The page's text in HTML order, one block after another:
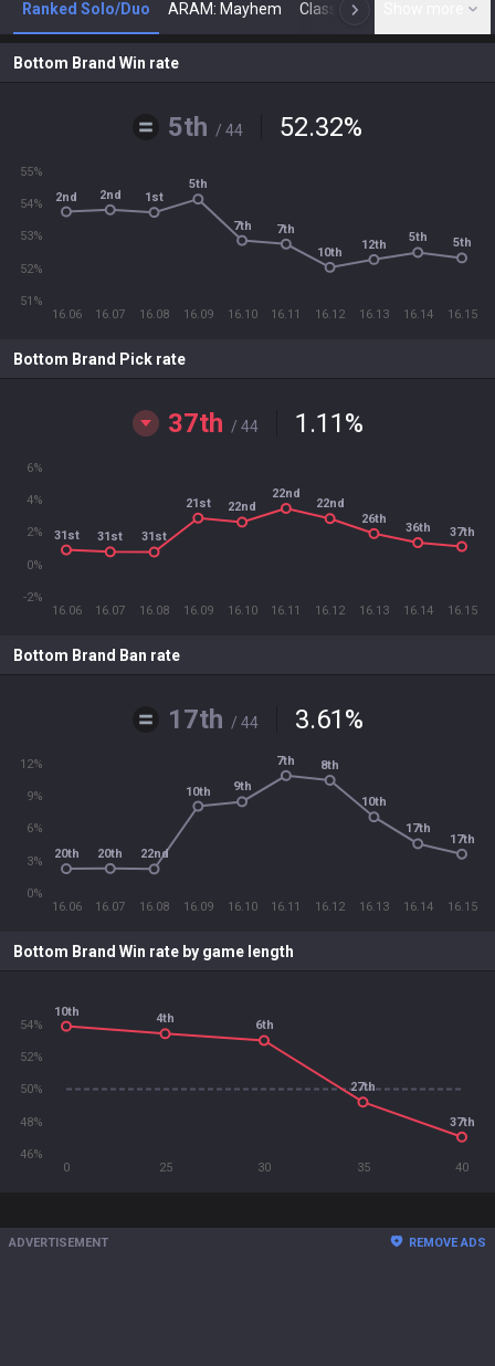
Ranked Solo/Duo ARAM: Mayhem Classic N
Bottom Brand Win rate
5th / 44 52.32%
16.06 16.07 16.08 16.09 16.10 16.11 16.12 16.13 16.14 16.15
51%
52%
53%
54%
55%
2nd 2nd 1st
5th
7th 7th
10th
12th 5th 5th
Bottom Brand Pick rate
37th / 44 1.11%
16.06 16.07 16.08 16.09 16.10 16.11 16.12 16.13 16.14 16.15
-2%
0%
2%
4%
6%
31st 31st 31st
21st 22nd
22nd
22nd
26th
36th 37th
Bottom Brand Ban rate
17th / 44 3.61%
16.06 16.07 16.08 16.09 16.10 16.11 16.12 16.13 16.14 16.15
0%
3%
6%
9%
12%
20th 20th 22nd
10th 9th
7th 8th
10th
17th
17th
Bottom Brand Win rate by game length
0 25 30 35 40
46%
48%
50%
52%
54%
10th
4th 6th
27th
37th
ADVERTISEMENT REMOVE ADS